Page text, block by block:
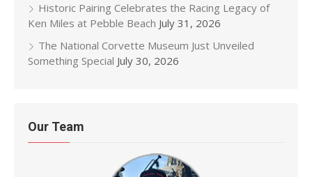
Historic Pairing Celebrates the Racing Legacy of
Ken Miles at Pebble Beach July 31, 2026
The National Corvette Museum Just Unveiled
Something Special July 30, 2026
Our Team